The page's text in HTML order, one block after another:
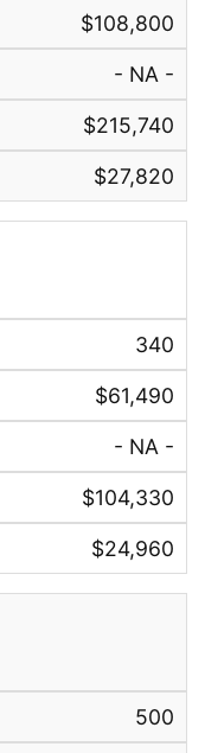
$108,800
- NA -
$215,740
$27,820
340
$61,490
- NA -
$104,330
$24,960
500